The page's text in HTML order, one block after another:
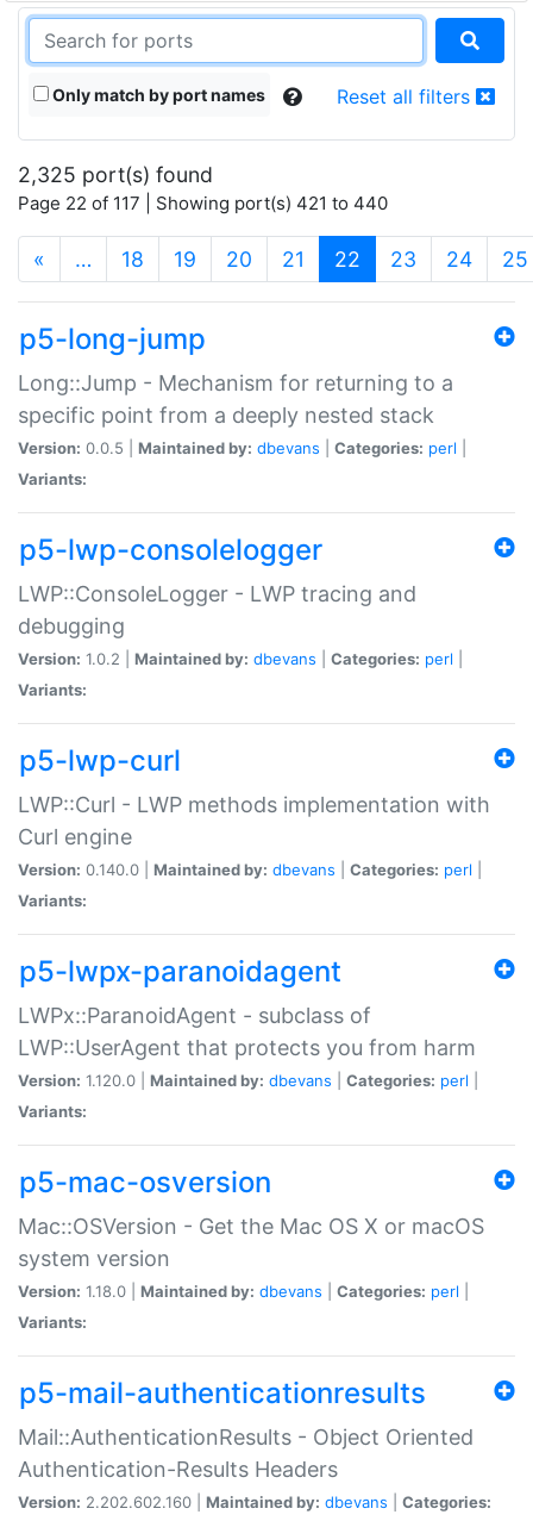
Only match by port names Reset all filters
2,325 port(s) found
Page 22 of 117 | Showing port(s) 421 to 440
« … 18 19 20 21 22 (current)
23 24 25
p5-long-jump
Long::Jump - Mechanism for returning to a
specific point from a deeply nested stack
Version: 0.0.5 | Maintained by: dbevans Categories: perl
Variants:
p5-lwp-consolelogger
LWP::ConsoleLogger - LWP tracing and
debugging
Version: 1.0.2 | Maintained by: dbevans Categories: perl
Variants:
p5-lwp-curl
LWP::Curl - LWP methods implementation with
Curl engine
Version: 0.140.0 | Maintained by: dbevans Categories: perl
Variants:
p5-lwpx-paranoidagent
LWPx::ParanoidAgent - subclass of
LWP::UserAgent that protects you from harm
Version: 1.120.0 | Maintained by: dbevans Categories: perl
Variants:
p5-mac-osversion
Mac::OSVersion - Get the Mac OS X or macOS
system version
Version: 1.18.0 | Maintained by: dbevans Categories: perl
Variants:
p5-mail-authenticationresults
Mail::AuthenticationResults - Object Oriented
Authentication-Results Headers
Version: 2.202.602.160 | Maintained by: dbevans
Categories: